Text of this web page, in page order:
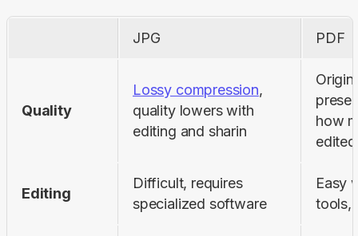
JPG PDF
Quality
Lossy compression,
quality lowers with
editing and sharin
how
Editing
Difficult, requires
specialized software
Easy
tools,